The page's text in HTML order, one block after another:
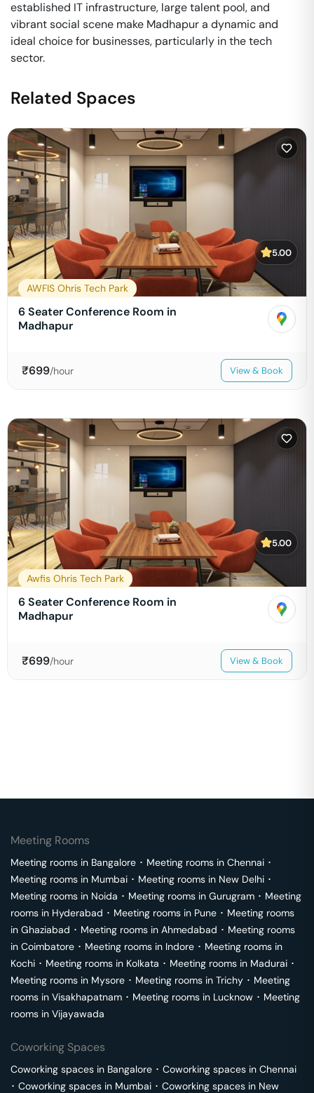
established IT infrastructure, large talent pool, and
vibrant social scene make Madhapur a dynamic and
ideal choice for businesses, particularly in the tech
sector.
Related Spaces
5.00
AWFIS Ohris Tech Park
6 Seater Conference Room in
Madhapur
₹699/hour View & Book
5.00
Awfis Ohris Tech Park
6 Seater Conference Room in
Madhapur
₹699/hour View & Book
Meeting Rooms
Meeting rooms in Bangalore ･ Meeting rooms in Chennai ･
Meeting rooms in Mumbai ･ Meeting rooms in New Delhi ･
Meeting rooms in Noida ･ Meeting rooms in Gurugram ･ Meeting
rooms in Hyderabad ･ Meeting rooms in Pune ･ Meeting rooms
in Ghaziabad ･ Meeting rooms in Ahmedabad ･ Meeting rooms
in Coimbatore ･ Meeting rooms in Indore ･ Meeting rooms in
Kochi ･ Meeting rooms in Kolkata ･ Meeting rooms in Madurai ･
Meeting rooms in Mysore ･ Meeting rooms in Trichy ･ Meeting
rooms in Visakhapatnam ･ Meeting rooms in Lucknow ･ Meeting
rooms in Vijayawada
Coworking Spaces
Coworking spaces in Bangalore ･ Coworking spaces in Chennai
･ Coworking spaces in Mumbai ･ Coworking spaces in New